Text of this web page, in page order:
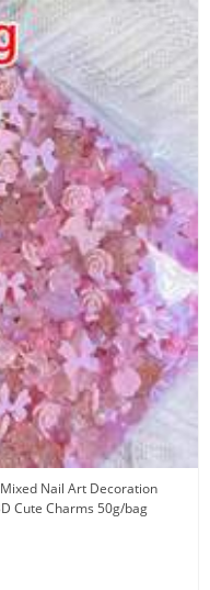
Nail Art Decoration
Cute Charms 50g/bag